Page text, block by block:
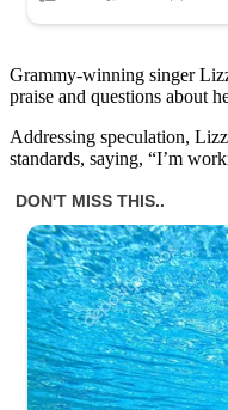
Grammy-winning singer
praise and questions about
Addressing speculation,
standards, saying, “I’m